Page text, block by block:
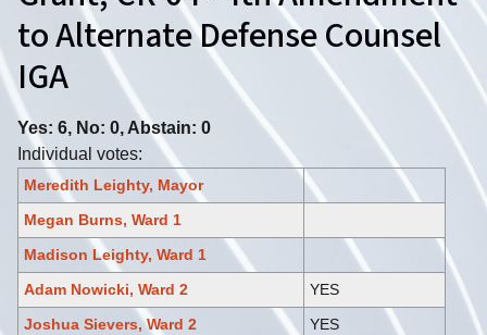
to Alternate Defense Counsel
IGA
Yes: 6, No: 0, Abstain: 0
Individual votes:
Meredith Leighty, Mayor
Megan Burns, Ward 1
Madison Leighty, Ward 1
Adam Nowicki, Ward 2
YES
Joshua Sievers, Ward 2
YES